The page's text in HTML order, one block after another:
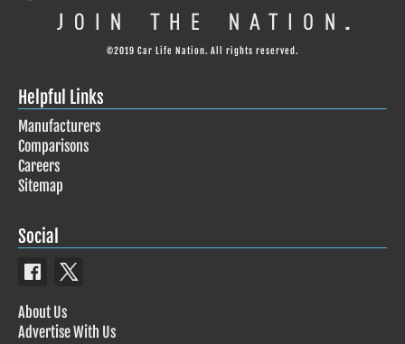
©2019 Car Life Nation. All rights reserved.
Helpful Links
Manufacturers
Comparisons
Careers
Sitemap
Social
About Us
Advertise With Us